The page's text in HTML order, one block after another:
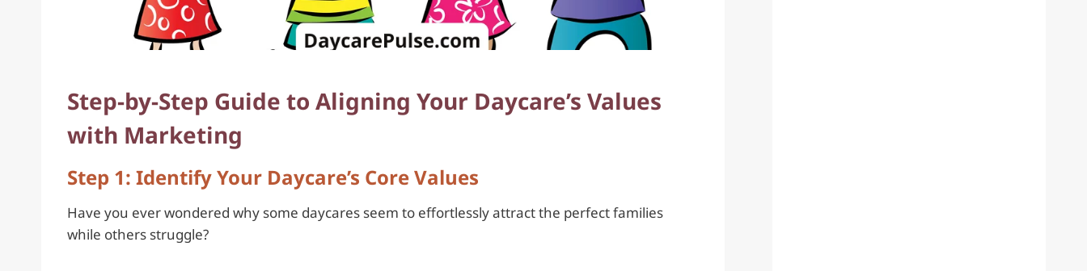
Step-by-Step Guide to Aligning Your Daycare’s Values
with Marketing
Step 1: Identify Your Daycare’s Core Values
Have you ever wondered why some daycares seem to effortlessly attract the perfect families
while others struggle?